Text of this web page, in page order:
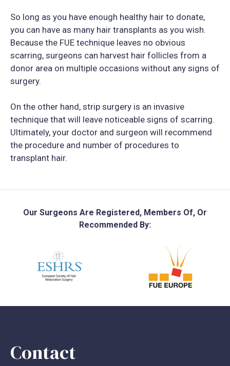
So long as you have enough healthy hair to donate,
you can have as many hair transplants as you wish.
Because the FUE technique leaves no obvious
scarring, surgeons can harvest hair follicles from a
donor area on multiple occasions without any signs of
surgery.
On the other hand, strip surgery is an invasive
technique that will leave noticeable signs of scarring.
Ultimately, your doctor and surgeon will recommend
the procedure and number of procedures to
transplant hair.
Our Surgeons Are Registered, Members Of, Or
Recommended By:
Contact